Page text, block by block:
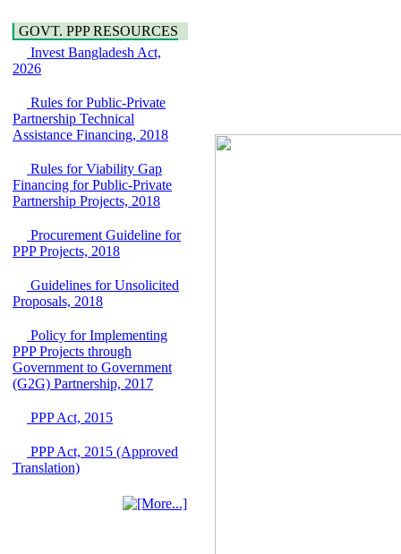
Bancharampur Road
over the River Meghna
on Public Private
EOI Notice
Expression of Interest
(EoI) for
national/international
firms for Operation and
Maintenance of
Software Technology
facilities at Kawran
Bazar, Dhaka,
PPP Framework
8 June, 2026
GO
GO for "Asia
Infrastructure Forum
2026" to be held in
Singapore from 16-17
June 2026
03 June, 2026
IFB Notice
Invitation for Bid (IFB)
"Construction of
Power and Energy
Education
GOVT. PPP RESOURCES
Invest Bangladesh Act,
2026
Rules for Public-Private
Partnership Technical
Assistance Financing, 2018
Rules for Viability Gap
Financing for Public-Private
Partnership Projects, 2018
Procurement Guideline for
PPP Projects, 2018
Guidelines for Unsolicited
Proposals, 2018
Policy for Implementing
PPP Projects through
Government to Government
(G2G) Partnership, 2017
PPP Act, 2015
PPP Act, 2015 (Approved
Translation)